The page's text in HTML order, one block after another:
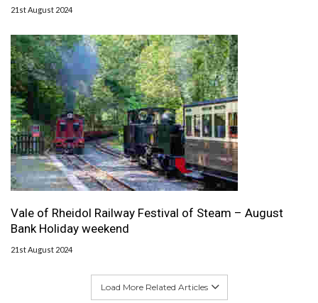
21st August 2024
Vale of Rheidol Railway Festival of Steam – August
Bank Holiday weekend
21st August 2024
Load More Related Articles